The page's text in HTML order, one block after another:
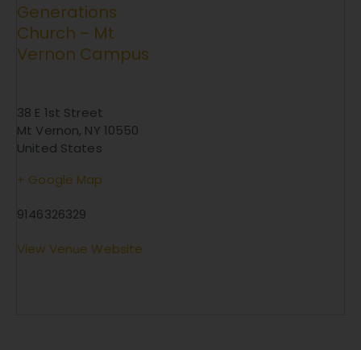
Generations
Church – Mt
Vernon Campus
38 E 1st Street
Mt Vernon, NY 10550
United States
+ Google Map
9146326329
View Venue Website